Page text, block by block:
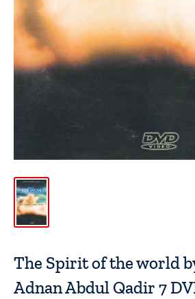
The Spirit of the world
Adnan Abdul Qadir 7